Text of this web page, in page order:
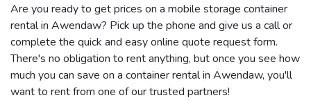
Are you ready to get prices on a mobile storage container
rental in Awendaw? Pick up the phone and give us a call or
complete the quick and easy online quote request form.
There's no obligation to rent anything, but once you see how
much you can save on a container rental in Awendaw, you'll
want to rent from one of our trusted partners!